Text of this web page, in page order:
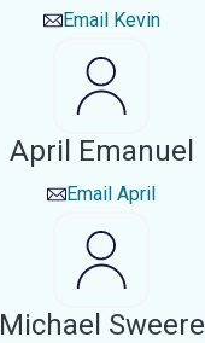
Email Kevin
April Emanuel
Email April
Michael Sweere